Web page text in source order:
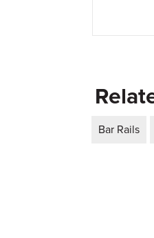
Bar Rails